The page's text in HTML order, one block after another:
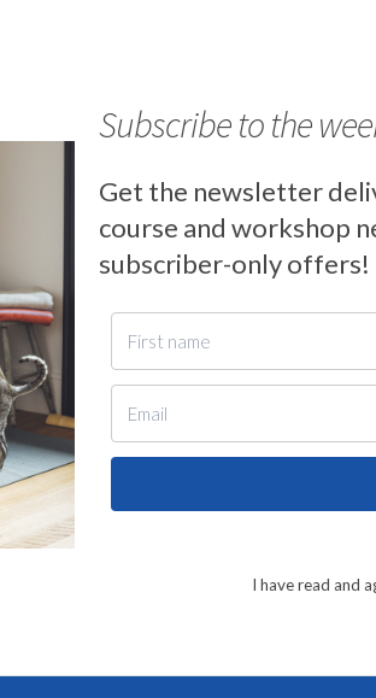
Subscribe to the
Get the newsletter
course and workshop
subscriber-only offers!
I have read and